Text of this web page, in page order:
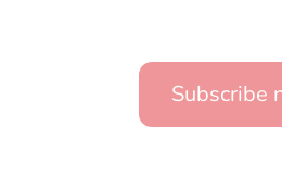
Subscribe